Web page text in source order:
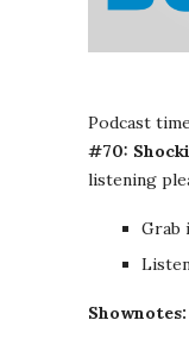
Podcast
#70:
listening
Grab
Shownotes: